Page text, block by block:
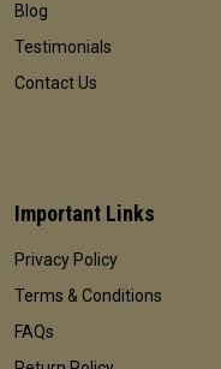
Blog
Testimonials
Contact Us
Important Links
Privacy Policy
Terms & Conditions
FAQs